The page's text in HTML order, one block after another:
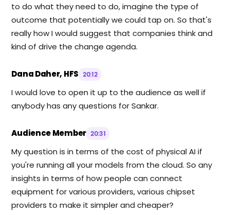
to do what they need to do, imagine the type of
outcome that potentially we could tap on. So that's
really how I would suggest that companies think and
kind of drive the change agenda.
Dana Daher, HFS 20:12
I would love to open it up to the audience as well if
anybody has any questions for Sankar.
Audience Member 20:31
My question is in terms of the cost of physical AI if
you're running all your models from the cloud. So any
insights in terms of how people can connect
equipment for various providers, various chipset
providers to make it simpler and cheaper?